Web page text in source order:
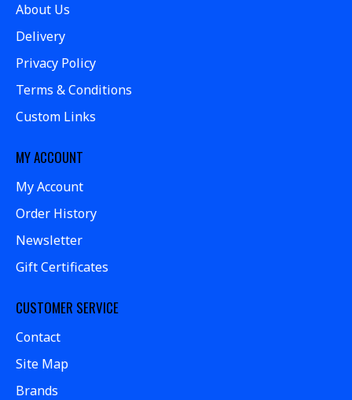
About Us
Delivery
Privacy Policy
Terms & Conditions
Custom Links
MY ACCOUNT
My Account
Order History
Newsletter
Gift Certificates
CUSTOMER SERVICE
Contact
Site Map
Brands